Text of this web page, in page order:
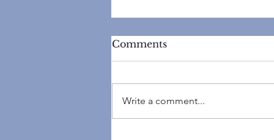
Comments
Write a comment...